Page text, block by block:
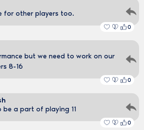
for other players too.
0
but we need to work on our
8-16
0
be a part of playing 11
0